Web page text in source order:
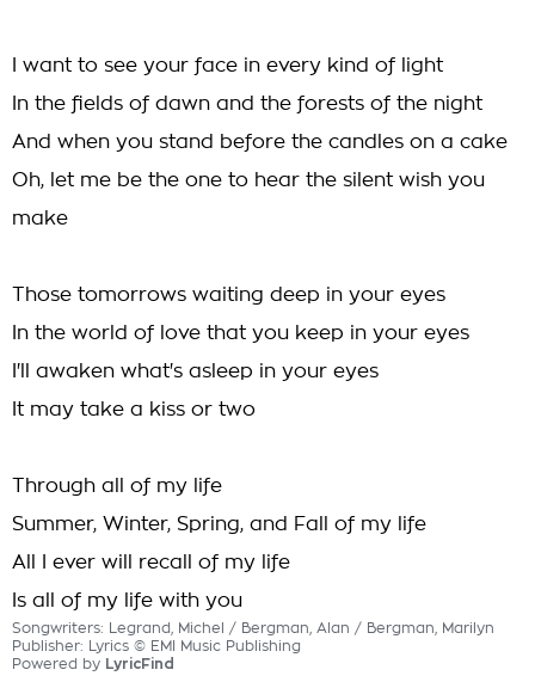
I want to see your face in every kind of light
In the fields of dawn and the forests of the night
And when you stand before the candles on a cake
Oh, let me be the one to hear the silent wish you
make
Those tomorrows waiting deep in your eyes
In the world of love that you keep in your eyes
I'll awaken what's asleep in your eyes
It may take a kiss or two
Through all of my life
Summer, Winter, Spring, and Fall of my life
All I ever will recall of my life
Is all of my life with you
Songwriters: Legrand, Michel / Bergman, Alan / Bergman, Marilyn
Publisher: Lyrics © EMI Music Publishing
Powered by LyricFind